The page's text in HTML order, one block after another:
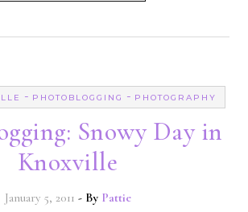
- PHOTOBLOGGING - PHOTOGRAPHY
Snowy Day in
Knoxville
January 5, 2011 - By Pattie